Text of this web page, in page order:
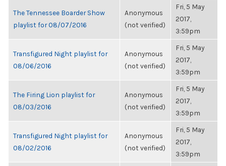
The Tennessee Boarder Show
playlist for 08/07/2016
Anonymous
(not verified)
Fri, 5 May
2017,
3:59pm
Transfigured Night playlist for
08/06/2016
Anonymous
(not verified)
Fri, 5 May
2017,
3:59pm
The Firing Lion playlist for
08/03/2016
Anonymous
(not verified)
Fri, 5 May
2017,
3:59pm
Transfigured Night playlist for
08/02/2016
Anonymous
(not verified)
Fri, 5 May
2017,
3:59pm